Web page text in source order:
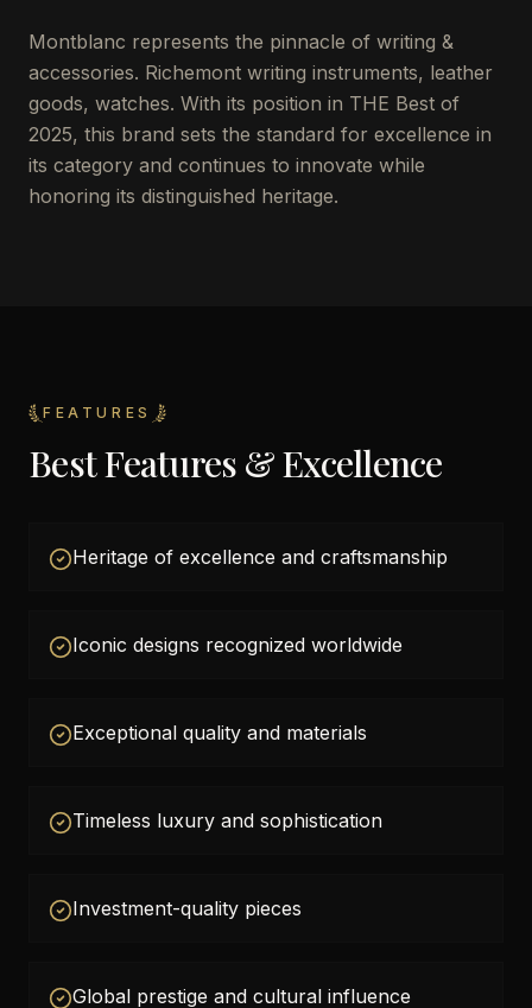
Montblanc represents the pinnacle of writing &
accessories. Richemont writing instruments, leather
goods, watches. With its position in THE Best of
2025, this brand sets the standard for excellence in
its category and continues to innovate while
honoring its distinguished heritage.
FEATURES
Best Features & Excellence
Heritage of excellence and craftsmanship
Iconic designs recognized worldwide
Exceptional quality and materials
Timeless luxury and sophistication
Investment-quality pieces
Global prestige and cultural influence